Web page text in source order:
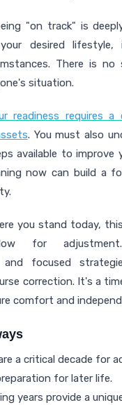
"on track" is
desired lifestyle,
There is no
situation.
readiness requires a
. You must also
available to improve
now can build a
you stand today,
for
and focused
correction. It's a
comfort and
a critical decade for
for later life.
years provide a